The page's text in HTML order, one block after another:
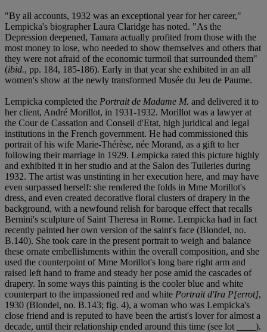
"By all accounts, 1932 was an exceptional year for her career,"
Lempicka's biographer Laura Claridge has noted. "As the
Depression deepened, Tamara actually profited from those with the
most money to lose, who needed to show themselves and others that
they were not afraid of the economic turmoil that surrounded them"
(ibid., pp. 184, 185-186). Early in that year she exhibited in an all
women's show at the newly transformed Musée du Jeu de Paume.
Lempicka completed the Portrait de Madame M. and delivered it to
her client, André Morillot, in 1931-1932. Morillot was a lawyer at
the Cour de Cassation and Conseil d'Etat, high juridical and legal
institutions in the French government. He had commissioned this
portrait of his wife Marie-Thérèse, née Morand, as a gift to her
following their marriage in 1929. Lempicka rated this picture highly
and exhibited it in her studio and at the Salon des Tuileries during
1932. The artist was unstinting in her execution here, and may have
even surpassed herself: she rendered the folds in Mme Morillot's
dress, and even created decorative floral clusters of drapery in the
background, with a newfound relish for baroque effect that recalls
Bernini's sculpture of Saint Theresa in Rome. Lempicka had in fact
recently painted her own version of the saint's face (Blondel, no.
B.140). She took care in the present portrait to weigh and balance
these ornate embellishments within the overall composition, and she
used the counterpoint of Mme Morillot's long bare right arm and
raised left hand to frame and steady her pose amid the cascades of
drapery. In some ways this painting is the cooler blue and white
counterpart to the impassioned red and white Portrait d'Ira P[errot],
1930 (Blondel, no. B.143; fig. 4), a woman who was Lempicka's
close friend and is reputed to have been the artist's lover for almost a
decade, until their relationship ended around this time (see lot ____).